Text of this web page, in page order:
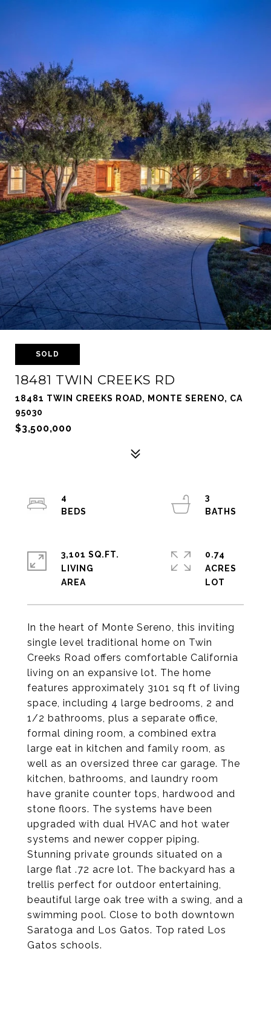
SOLD
18481 TWIN CREEKS RD
18481 TWIN CREEKS ROAD, MONTE SERENO, CA
95030
$3,500,000
In the heart of Monte Sereno, this inviting
single level traditional home on Twin
Creeks Road offers comfortable California
living on an expansive lot. The home
features approximately 3101 sq ft of living
space, including 4 large bedrooms, 2 and
1/2 bathrooms, plus a separate office,
formal dining room, a combined extra
large eat in kitchen and family room, as
well as an oversized three car garage. The
kitchen, bathrooms, and laundry room
have granite counter tops, hardwood and
stone floors. The systems have been
upgraded with dual HVAC and hot water
systems and newer copper piping.
Stunning private grounds situated on a
large flat .72 acre lot. The backyard has a
trellis perfect for outdoor entertaining,
beautiful large oak tree with a swing, and a
swimming pool. Close to both downtown
Saratoga and Los Gatos. Top rated Los
Gatos schools.
4
3
3,101 SQ.FT.
LIVING
0.74
ACRES